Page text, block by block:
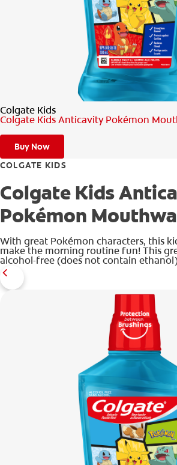
Colgate Kids
Colgate Kids Anticavity Pokémon
Buy Now
COLGATE KIDS
Colgate Kids
Pokémon
With great Pokémon characters, this
make the morning routine fun! This
alcohol-free (does not contain